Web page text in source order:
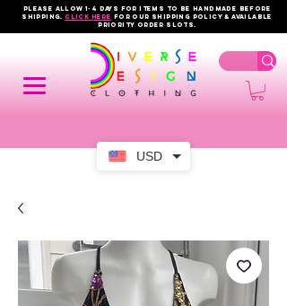
USD
PLEASE ALLOW 1-4 DAYS FOR ITEMS TO BE HANDMADE BEFORE
SHIPPING.click here FOR OUR shipping policy & AVAILABLE
PRIORITY order slots.